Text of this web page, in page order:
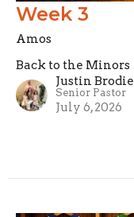
Week 3
Amos
Back to the Minors
Justin Brodie
Senior Pastor
July 6, 2026